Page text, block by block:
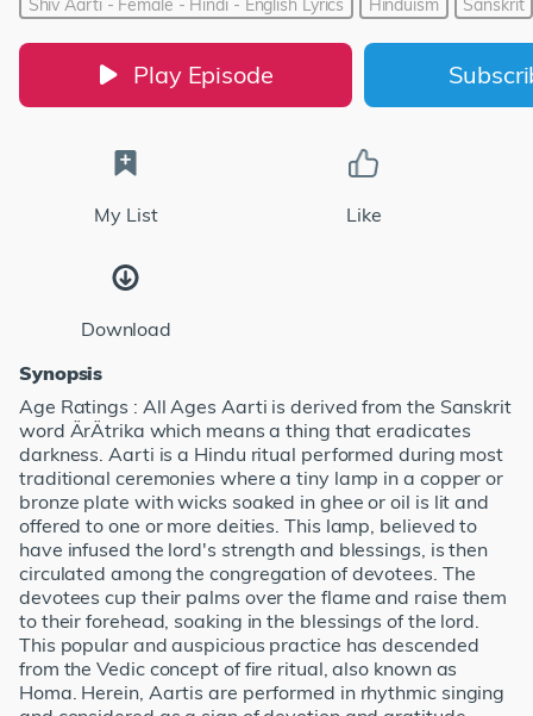
Play Episode
My List Like
Download
Synopsis
Age Ratings : All Ages Aarti is derived from the Sanskrit
word ÄrÄtrika which means a thing that eradicates
darkness. Aarti is a Hindu ritual performed during most
traditional ceremonies where a tiny lamp in a copper or
bronze plate with wicks soaked in ghee or oil is lit and
offered to one or more deities. This lamp, believed to
have infused the lord's strength and blessings, is then
circulated among the congregation of devotees. The
devotees cup their palms over the flame and raise them
to their forehead, soaking in the blessings of the lord.
This popular and auspicious practice has descended
from the Vedic concept of fire ritual, also known as
Homa. Herein, Aartis are performed in rhythmic singing